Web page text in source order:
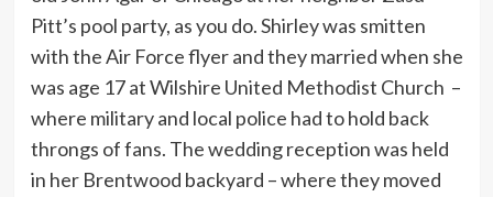
Pitt’s pool party, as you do. Shirley was smitten
with the Air Force flyer and they married when she
was age 17 at Wilshire United Methodist Church –
where military and local police had to hold back
throngs of fans. The wedding reception was held
in her Brentwood backyard – where they moved